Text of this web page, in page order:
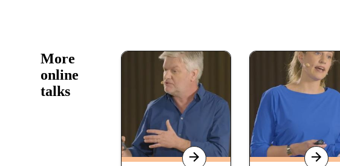
More
online
talks